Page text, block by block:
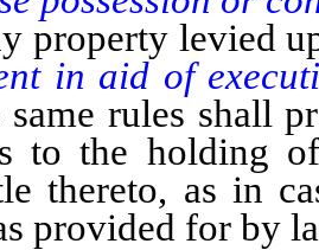
property levied
in aid of
same rules shall
to the holding
thereto, as in
provided for by